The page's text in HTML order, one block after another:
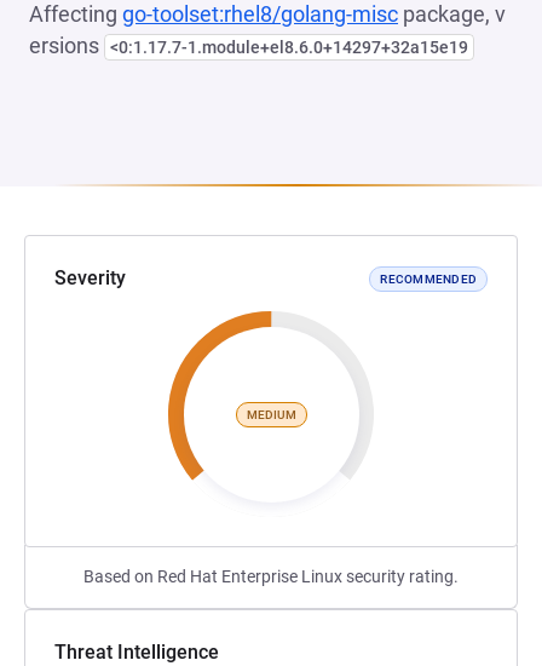
Affecting go-toolset:rhel8/golang-misc package, v
ersions <0:1.17.7-1.module+el8.6.0+14297+32a15e19
Severity RECOMMENDED
MEDIUM
Based on Red Hat Enterprise Linux security rating.
Threat Intelligence